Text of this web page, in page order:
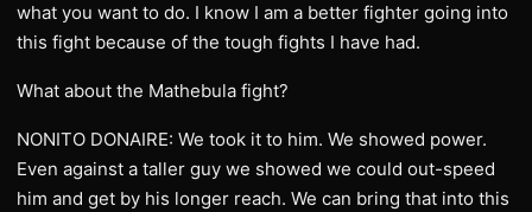
what you want to do. I know I am a better fighter going into
this fight because of the tough fights I have had.
What about the Mathebula fight?
NONITO DONAIRE: We took it to him. We showed power.
Even against a taller guy we showed we could out-speed
him and get by his longer reach. We can bring that into this